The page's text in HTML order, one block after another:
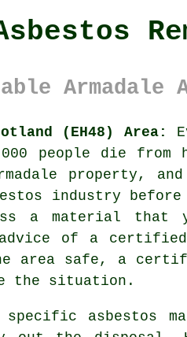
Armadale
(EH48) Area:
people die from
property,
industry before
a material that
of a
area safe, a
the situation.
specific asbestos